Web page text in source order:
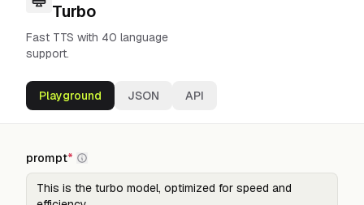
Turbo
Fast TTS with 40 language
support.
Playground JSON API
prompt*